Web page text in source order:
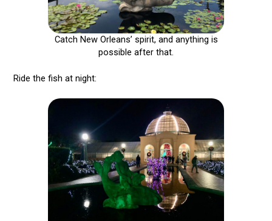
Catch New Orleans’ spirit, and anything is
possible after that.
Ride the fish at night: